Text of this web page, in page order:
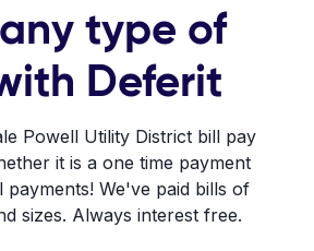
type of
Deferit
Powell Utility District bill pay
it is a one time payment
We've paid bills of
sizes. Always interest free.